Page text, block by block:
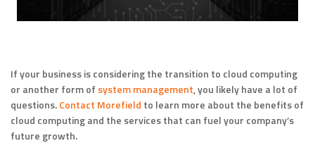
If your business is considering the transition to cloud computing
or another form of system management, you likely have a lot of
questions.Contact Morefield to learn more about the benefits of
cloud computing and the services that can fuel your company’s
future growth.